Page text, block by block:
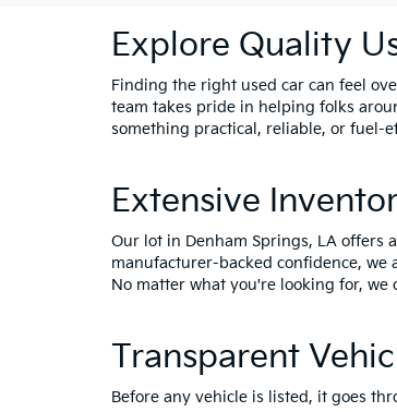
Explore Quality
Finding the right used car can feel
team takes pride in helping folks
something practical, reliable, or fuel-
Extensive
Our lot in Denham Springs, LA offers
manufacturer-backed confidence, we
No matter what you're looking for, we
Transparent
Before any vehicle is listed, it goes